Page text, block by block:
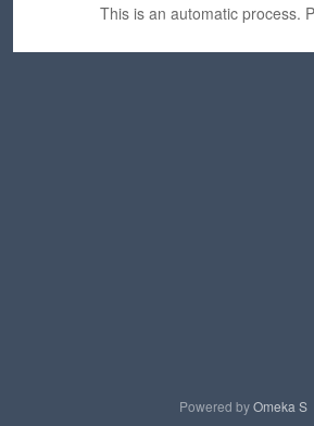
This is an automatic process.
Powered byOmeka S